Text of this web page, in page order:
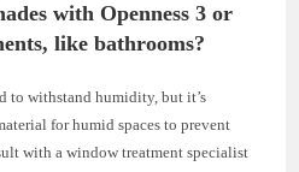
with Openness 3 or
like bathrooms?
to withstand humidity, but it’s
for humid spaces to prevent
with a window treatment specialist